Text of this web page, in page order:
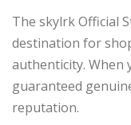
The skylrk Official
destination for
authenticity. When
guaranteed
reputation.